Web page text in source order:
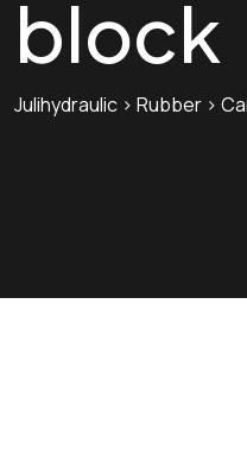
block
Julihydraulic > Rubber >